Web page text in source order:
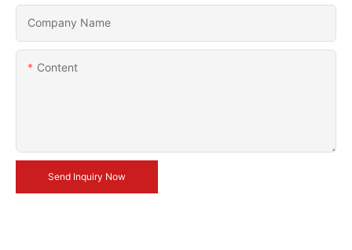
Company Name
Content
Send Inquiry Now